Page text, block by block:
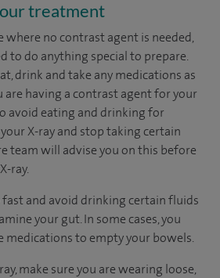
treatment
where no contrast agent is needed,
to do anything special to prepare.
drink and take any medications as
are having a contrast agent for your
avoid eating and drinking for
X-ray and stop taking certain
team will advise you on this before
ray.
fast and avoid drinking certain fluids
your gut. In some cases, you
medications to empty your bowels.
make sure you are wearing loose,